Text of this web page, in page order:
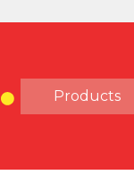
Products